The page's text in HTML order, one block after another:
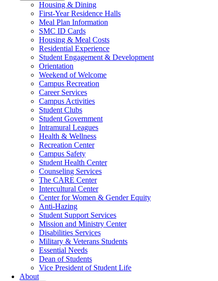
Housing & Dining
First-Year Residence Halls
Meal Plan Information
SMC ID Cards
Housing & Meal Costs
Residential Experience
Student Engagement & Development
Orientation
Weekend of Welcome
Campus Recreation
Career Services
Campus Activities
Student Clubs
Student Government
Intramural Leagues
Health & Wellness
Recreation Center
Campus Safety
Student Health Center
Counseling Services
The CARE Center
Intercultural Center
Center for Women & Gender Equity
Anti-Hazing
Student Support Services
Mission and Ministry Center
Disabilities Services
Military & Veterans Students
Essential Needs
Dean of Students
Vice President of Student Life
About